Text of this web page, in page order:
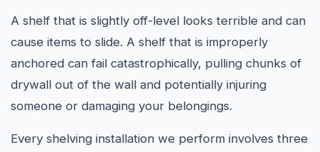
A shelf that is slightly off-level looks terrible and can
cause items to slide. A shelf that is improperly
anchored can fail catastrophically, pulling chunks of
drywall out of the wall and potentially injuring
someone or damaging your belongings.
Every shelving installation we perform involves three